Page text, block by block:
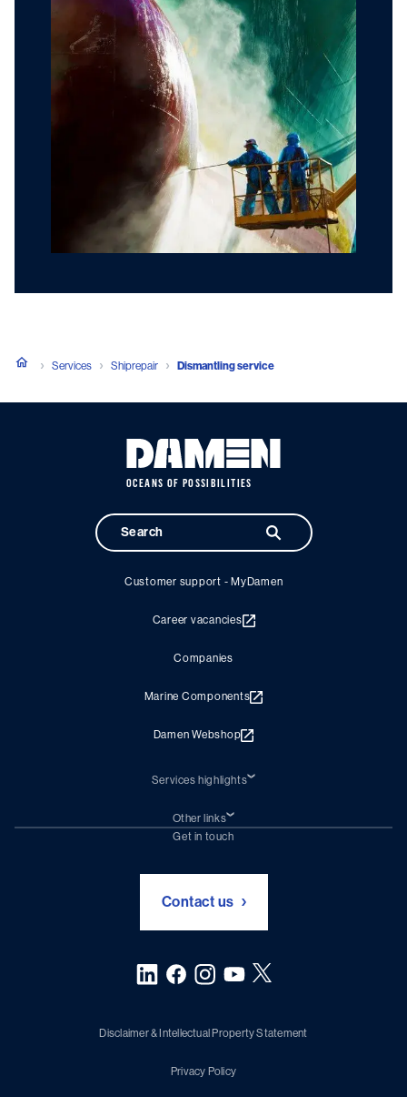
Services Shiprepair Dismantling service
OCEANS OF POSSIBILITIES
Customer support - MyDamen
Career vacancies
Companies
Marine Components
Damen Webshop
Services highlights
Damen Trading
Chartering (DMS)
Other links
Subscribe to newsletter
Get in touch
Contact us
Disclaimer & Intellectual Property Statement
Privacy Policy